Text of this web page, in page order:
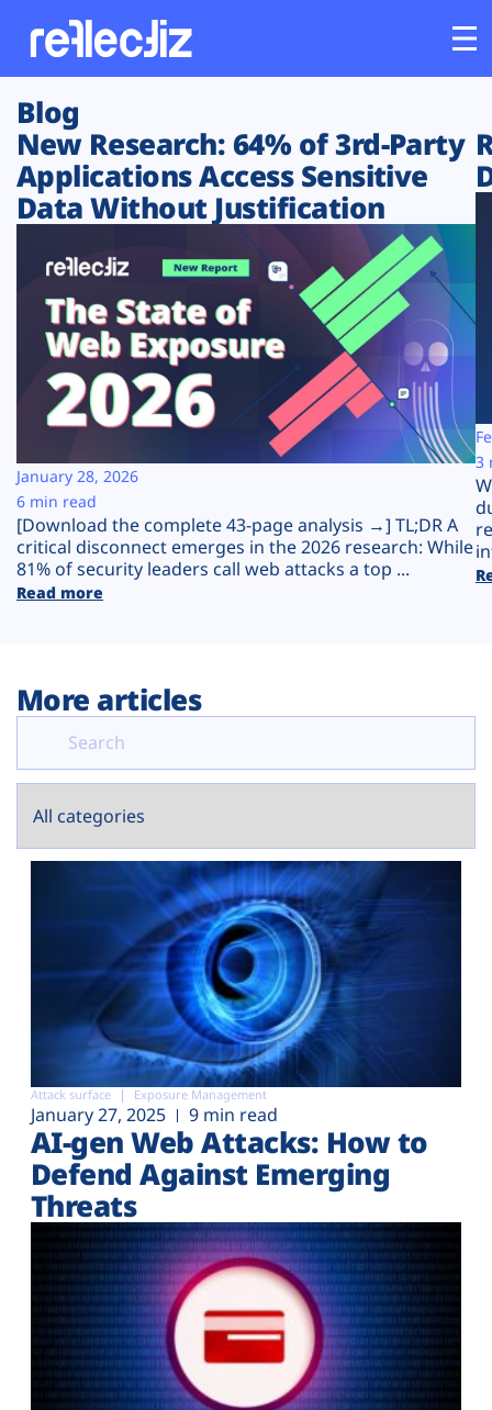
Customers
Platform
Solutions
Resources
Company
Plans
Blog
New Research: 64% of 3rd-Party
Applications Access Sensitive
Data Without Justification
[Download the complete 43-page analysis →] TL;DR A
critical disconnect emerges in the 2026 research: While
81% of security leaders call web attacks a top ...
Read more
January 28, 2026
6 min read
3
More articles
Attack surface Exposure Management
January 27, 2025 9 min read
AI-gen Web Attacks: How to
Defend Against Emerging
Threats